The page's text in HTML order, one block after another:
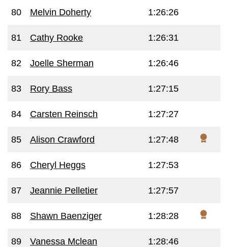
80 Melvin Doherty 1:26:26
81 Cathy Rooke 1:26:31
82 Joelle Sherman 1:26:46
83 Rory Bass 1:27:15
84 Carsten Reinsch 1:27:27
85 Alison Crawford 1:27:48
86 Cheryl Heggs 1:27:53
87 Jeannie Pelletier 1:27:57
88 Shawn Baenziger 1:28:28
89 Vanessa Mclean 1:28:46